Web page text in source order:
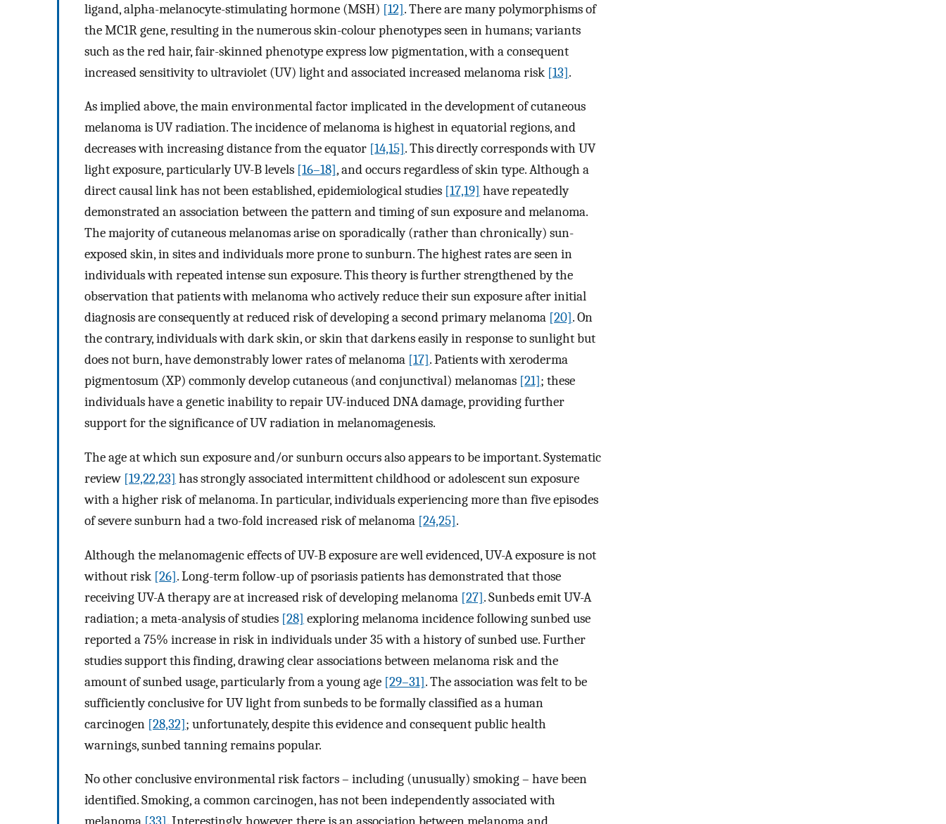
ligand, alpha-melanocyte-stimulating hormone (MSH) [12]. There are many polymorphisms of
the MC1R gene, resulting in the numerous skin-colour phenotypes seen in humans; variants
such as the red hair, fair-skinned phenotype express low pigmentation, with a consequent
increased sensitivity to ultraviolet (UV) light and associated increased melanoma risk [13].
As implied above, the main environmental factor implicated in the development of cutaneous
melanoma is UV radiation. The incidence of melanoma is highest in equatorial regions, and
decreases with increasing distance from the equator [14,15]. This directly corresponds with UV
light exposure, particularly UV-B levels [16–18], and occurs regardless of skin type. Although a
direct causal link has not been established, epidemiological studies [17,19] have repeatedly
demonstrated an association between the pattern and timing of sun exposure and melanoma.
The majority of cutaneous melanomas arise on sporadically (rather than chronically) sun-
exposed skin, in sites and individuals more prone to sunburn. The highest rates are seen in
individuals with repeated intense sun exposure. This theory is further strengthened by the
observation that patients with melanoma who actively reduce their sun exposure after initial
diagnosis are consequently at reduced risk of developing a second primary melanoma [20]. On
the contrary, individuals with dark skin, or skin that darkens easily in response to sunlight but
does not burn, have demonstrably lower rates of melanoma [17]. Patients with xeroderma
pigmentosum (XP) commonly develop cutaneous (and conjunctival) melanomas [21]; these
individuals have a genetic inability to repair UV-induced DNA damage, providing further
support for the significance of UV radiation in melanomagenesis.
The age at which sun exposure and/or sunburn occurs also appears to be important. Systematic
review [19,22,23] has strongly associated intermittent childhood or adolescent sun exposure
with a higher risk of melanoma. In particular, individuals experiencing more than five episodes
of severe sunburn had a two-fold increased risk of melanoma [24,25].
Although the melanomagenic effects of UV-B exposure are well evidenced, UV-A exposure is not
without risk [26]. Long-term follow-up of psoriasis patients has demonstrated that those
receiving UV-A therapy are at increased risk of developing melanoma [27]. Sunbeds emit UV-A
radiation; a meta-analysis of studies [28] exploring melanoma incidence following sunbed use
reported a 75% increase in risk in individuals under 35 with a history of sunbed use. Further
studies support this finding, drawing clear associations between melanoma risk and the
amount of sunbed usage, particularly from a young age [29–31]. The association was felt to be
sufficiently conclusive for UV light from sunbeds to be formally classified as a human
carcinogen [28,32]; unfortunately, despite this evidence and consequent public health
warnings, sunbed tanning remains popular.
No other conclusive environmental risk factors – including (unusually) smoking – have been
identified. Smoking, a common carcinogen, has not been independently associated with